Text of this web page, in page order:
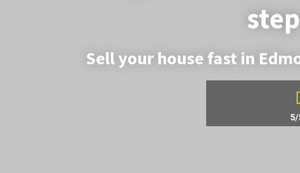
Sell your house fast in
5/